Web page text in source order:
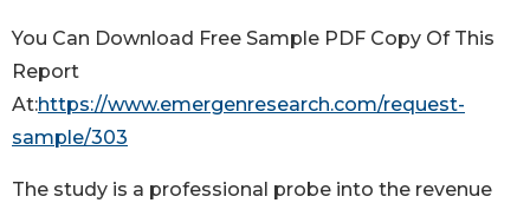
You Can Download Free Sample PDF Copy Of This
Report
At:https://www.emergenresearch.com/request-
sample/303
The study is a professional probe into the revenue